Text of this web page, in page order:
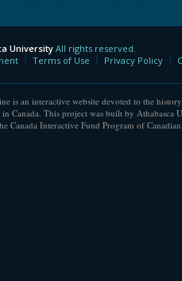
University All rights reserved.
Terms of Use Privacy Policy
is an interactive website devoted to the
Canada. This project was built by Athabasca
Canada Interactive Fund Program of